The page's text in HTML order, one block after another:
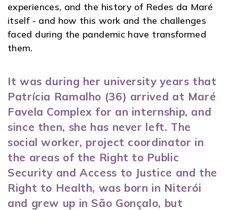
experiences, and the history of Redes da Maré
itself - and how this work and the challenges
faced during the pandemic have transformed
them.
It was during her university years that
Patrícia Ramalho (36) arrived at Maré
Favela Complex for an internship, and
since then, she has never left. The
social worker, project coordinator in
the areas of the Right to Public
Security and Access to Justice and the
Right to Health, was born in Niterói
and grew up in São Gonçalo, but